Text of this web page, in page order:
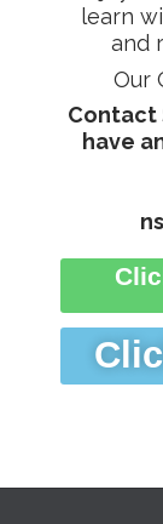
learn
and
Our
Contact
have